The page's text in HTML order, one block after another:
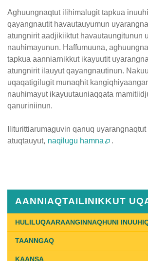
Aghuungnaqtut ilihimalugit tapkua
qayangnautit havautauyumun
atungnirit aadjikiiktut havautaungitunun
nauhimayunun. Haffumuuna,
tapkua aanniarnikkut ikayuutit
atungnirit ilauyut qayangnautinun.
uqaqatigilugit munaqhit
nauhimayut ikayuutauniaqqata
qanuriniinun.
Iliturittiarumaguvin qanuq
atuqtauyut, naqilugu hamna .
31st,
Last
Updated
July
AANNIAQTAILINIKKUT
HULILUQAARAANGINNAQHUNI
TAANNGAQ
KAANSA